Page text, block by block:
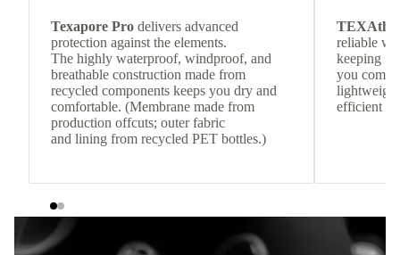
Texapore Pro delivers advanced
protection against the elements.
The highly waterproof, windproof, and
breathable construction made from
recycled components keeps you dry and
comfortable. (Membrane made from
production offcuts; outer fabric
and lining from recycled PET bottles.)
reliable
keeping
you
efficient